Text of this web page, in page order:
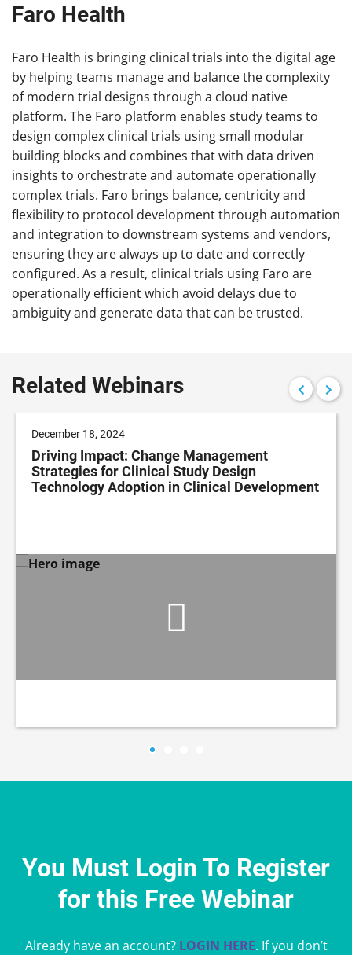
Faro Health
Faro Health is bringing clinical trials into the digital age
by helping teams manage and balance the complexity
of modern trial designs through a cloud native
platform. The Faro platform enables study teams to
design complex clinical trials using small modular
building blocks and combines that with data driven
insights to orchestrate and automate operationally
complex trials. Faro brings balance, centricity and
flexibility to protocol development through automation
and integration to downstream systems and vendors,
ensuring they are always up to date and correctly
configured. As a result, clinical trials using Faro are
operationally efficient which avoid delays due to
ambiguity and generate data that can be trusted.
Related Webinars
December 18, 2024
Driving Impact: Change Management
Strategies for Clinical Study Design
Technology Adoption in Clinical Development
You Must Login To Register
for this Free Webinar
Already have an account? LOGIN HERE. If you don’t